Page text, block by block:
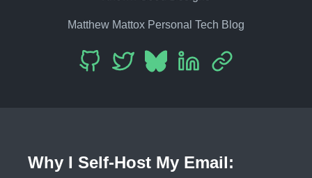
Matthew Mattox Personal Tech Blog
Why I Self-Host My Email: